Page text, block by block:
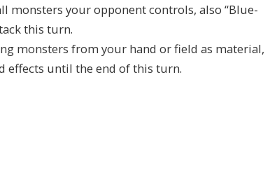
monsters your opponent controls, also “Blue-
this turn.
monsters from your hand or field as material,
effects until the end of this turn.